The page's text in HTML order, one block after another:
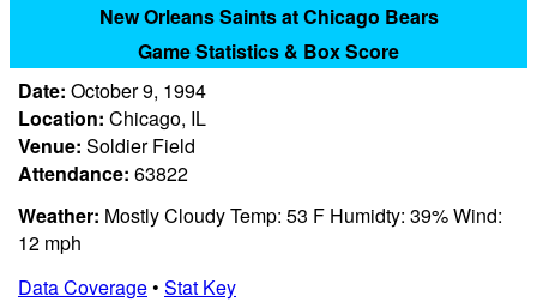
New Orleans Saints at Chicago Bears
Game Statistics & Box Score
Date: October 9, 1994
Location: Chicago, IL
Venue: Soldier Field
Attendance: 63822
Weather: Mostly Cloudy Temp: 53 F Humidty: 39% Wind:
12 mph
Data Coverage• Stat Key